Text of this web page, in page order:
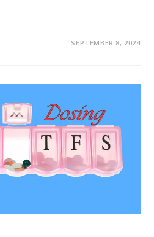
SEPTEMBER 8, 2024